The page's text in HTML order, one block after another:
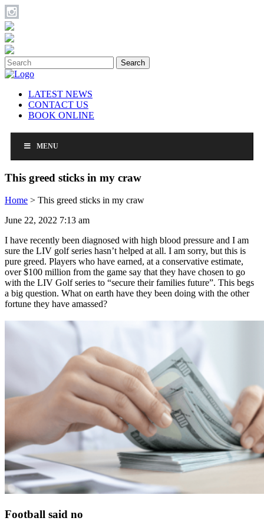
Search
LATEST NEWS
CONTACT US
BOOK ONLINE
MENU
This greed sticks in my craw
Home > This greed sticks in my craw
June 22, 2022 7:13 am
I have recently been diagnosed with high blood pressure and I am
sure the LIV golf series hasn’t helped at all. I am sorry, but this is
pure greed. Players who have earned, at a conservative estimate,
over $100 million from the game say that they have chosen to go
with the LIV Golf series to “secure their families future”. This begs
a big question. What on earth have they been doing with the other
fortune they have amassed?
Football said no